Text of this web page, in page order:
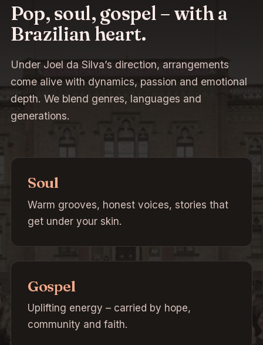
Pop, soul, gospel – with a
Brazilian heart.
Under Joel da Silva’s direction, arrangements
come alive with dynamics, passion and emotional
depth. We blend genres, languages and
generations.
Soul
Warm grooves, honest voices, stories that
get under your skin.
Gospel
Uplifting energy – carried by hope,
community and faith.